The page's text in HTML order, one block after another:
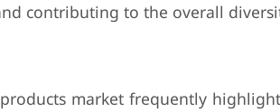
contributing to the overall
market frequently